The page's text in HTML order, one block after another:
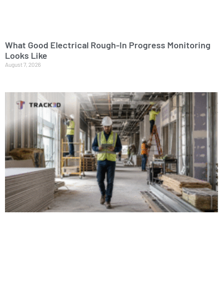
What Good Electrical Rough-In Progress Monitoring
Looks Like
August 7, 2026